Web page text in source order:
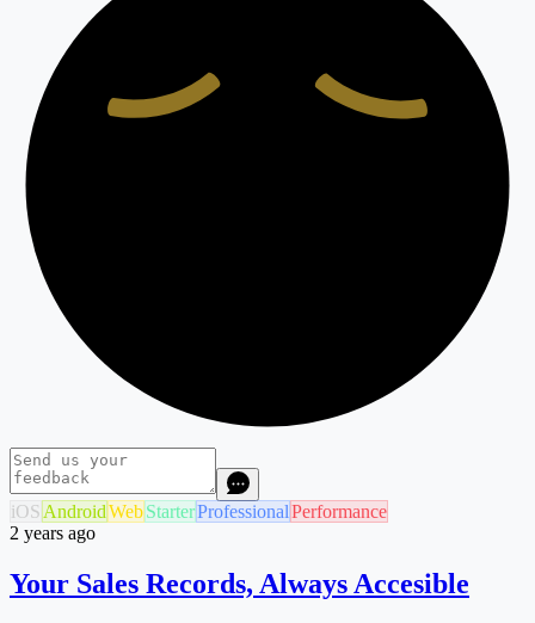
iOS AndroidWebStarterProfessionalPerformance
2 years ago
Your Sales Records, Always Accesible